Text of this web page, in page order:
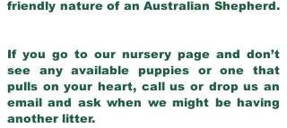
friendly nature of an Australian Shepherd.
If you go to our nursery page and don’t
see any available puppies or one that
pulls on your heart, call us or drop us an
email and ask when we might be having
another litter.